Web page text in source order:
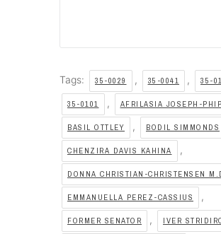
Tags: 35-0029 , 35-0041 , 35-
35-0101 , AFRILASIA JOSEPH-
BASIL OTTLEY , BODIL SIMMONDS
CHENZIRA DAVIS KAHINA ,
DONNA CHRISTIAN-CHRISTENSEN
EMMANUELLA PEREZ-CASSIUS ,
FORMER SENATOR , IVER